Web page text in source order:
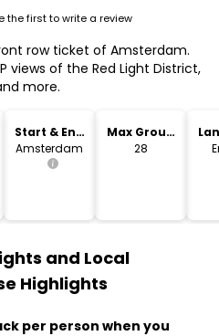
the first to write a review
row ticket of Amsterdam.
views of the Red Light District,
more.
Start & End
Location
Amsterdam
Max Group
Size
28
and Local
Highlights
per person when you